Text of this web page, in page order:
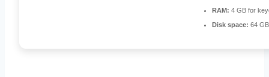
RAM: 4 GB for
Disk space: 64